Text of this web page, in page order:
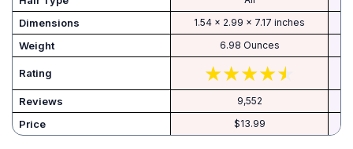
Dimensions 1.54 x 2.99 x 7.17 inches
Weight 6.98 Ounces
Rating
Reviews 9,552
Price $13.99